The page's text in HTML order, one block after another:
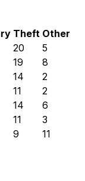
Theft Other
20
5
19
8
14
2
11
2
14
6
11
3
9 11